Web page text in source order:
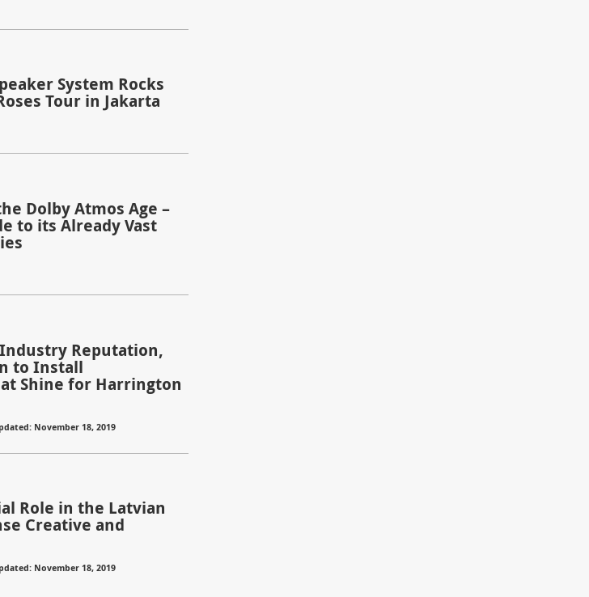
System Rocks
Tour in Jakarta
Dolby Atmos Age –
to its Already Vast
Reputation,
to Install
Shine for Harrington
November 18, 2019
Role in the Latvian
Creative and
November 18, 2019